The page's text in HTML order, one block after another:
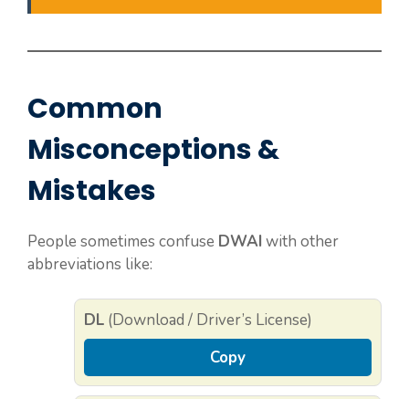
Common
Misconceptions &
Mistakes
People sometimes confuse DWAI with other
abbreviations like:
DL (Download / Driver’s License)
Copy